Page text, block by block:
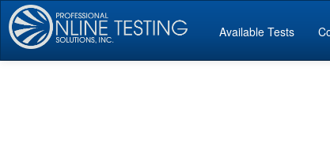
Available Tests